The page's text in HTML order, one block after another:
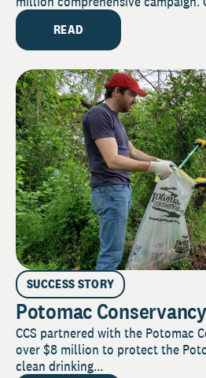
READ
SUCCESS STORY
Potomac Conservancy
CCS partnered with the Potomac
over $8 million to protect the
clean drinking...